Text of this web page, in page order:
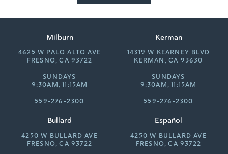
Milburn
4625 W PALO ALTO AVE
FRESNO, CA 93722
SUNDAYS
9:30AM, 11:15AM
559-276-2300
Kerman
14319 W KEARNEY BLVD
KERMAN, CA 93630
SUNDAYS
9:30AM, 11:15AM
559-276-2300
Bullard
4250 W BULLARD AVE
FRESNO, CA 93722
Español
4250 W BULLARD AVE
FRESNO, CA 93722